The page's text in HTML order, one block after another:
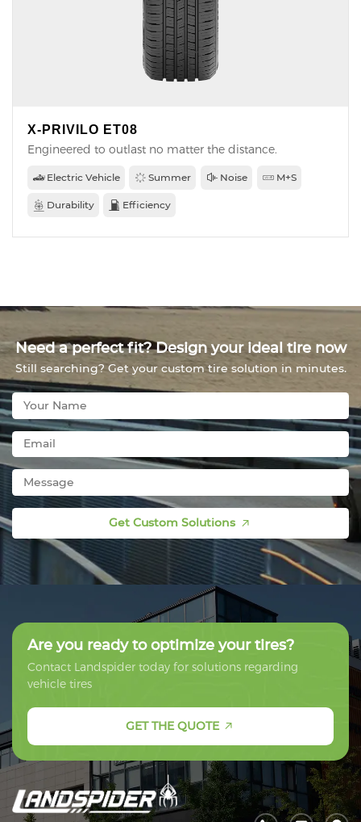
X-PRIVILO ET08
Engineered to outlast no matter the distance.
Electric Vehicle Summer Noise M+S
Durability Efficiency
Need a perfect fit? Design your ideal tire now
Still searching? Get your custom tire solution in minutes.
Get Custom Solutions
Are you ready to optimize your tires?
Contact Landspider today for solutions regarding
vehicle tires
GET THE QUOTE